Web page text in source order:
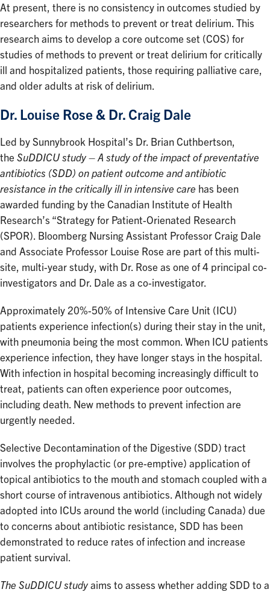
At present, there is no consistency in outcomes studied by
researchers for methods to prevent or treat delirium. This
research aims to develop a core outcome set (COS) for
studies of methods to prevent or treat delirium for critically
ill and hospitalized patients, those requiring palliative care,
and older adults at risk of delirium.
Dr. Louise Rose & Dr. Craig Dale
Led by Sunnybrook Hospital’s Dr. Brian Cuthbertson,
the SuDDICU study – A study of the impact of preventative
antibiotics (SDD) on patient outcome and antibiotic
resistance in the critically ill in intensive care has been
awarded funding by the Canadian Institute of Health
Research’s “Strategy for Patient-Orienated Research
(SPOR). Bloomberg Nursing Assistant Professor Craig Dale
and Associate Professor Louise Rose are part of this multi-
site, multi-year study, with Dr. Rose as one of 4 principal co-
investigators and Dr. Dale as a co-investigator.
Approximately 20%-50% of Intensive Care Unit (ICU)
patients experience infection(s) during their stay in the unit,
with pneumonia being the most common. When ICU patients
experience infection, they have longer stays in the hospital.
With infection in hospital becoming increasingly difficult to
treat, patients can often experience poor outcomes,
including death. New methods to prevent infection are
urgently needed.
Selective Decontamination of the Digestive (SDD) tract
involves the prophylactic (or pre-emptive) application of
topical antibiotics to the mouth and stomach coupled with a
short course of intravenous antibiotics. Although not widely
adopted into ICUs around the world (including Canada) due
to concerns about antibiotic resistance, SDD has been
demonstrated to reduce rates of infection and increase
patient survival.
The SuDDICU study aims to assess whether adding SDD to a